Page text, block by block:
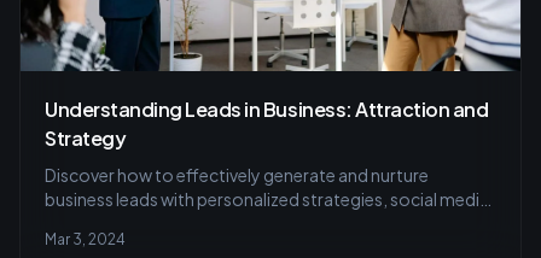
Understanding Leads in Business: Attraction and
Strategy
Discover how to effectively generate and nurture
business leads with personalized strategies, social media
quantity with quality for your lead acquisition efforts.
Mar 3, 2024